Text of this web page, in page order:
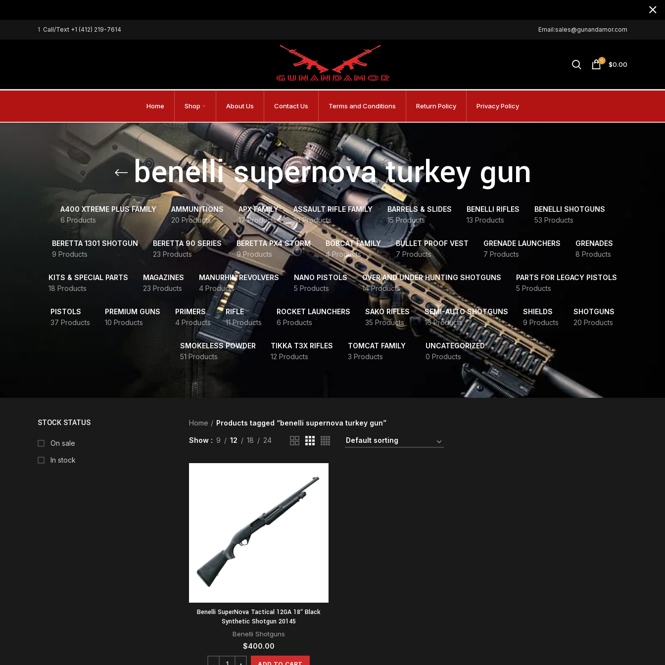
1 Call/Text +1 (412) 219-7614 Email:sales@gunandamor.com
0 $0.00
Home Shop About Us Contact Us Terms and Conditions Return Policy Privacy Policy
benelli supernova turkey gun
A400 XTREME PLUS FAMILY
6 Products
AMMUNITIONS
20 Products
APX FAMILY
17 Products
ASSAULT RIFLE FAMILY
10 Products
BARRELS & SLIDES
15 Products
BENELLI RIFLES
13 Products
BENELLI SHOTGUNS
53 Products
BERETTA 1301 SHOTGUN
9 Products
BERETTA 90 SERIES
23 Products
BERETTA PX4 STORM
9 Products
BOBCAT FAMILY
4 Products
BULLET PROOF VEST
7 Products
GRENADE LAUNCHERS
7 Products
GRENADES
8 Products
KITS & SPECIAL PARTS
18 Products
MAGAZINES
23 Products
MANURHIN REVOLVERS
4 Products
NANO PISTOLS
5 Products
OVER AND UNDER HUNTING SHOTGUNS
14 Products
PARTS FOR LEGACY PISTOLS
5 Products
PISTOLS
37 Products
PREMIUM GUNS
10 Products
PRIMERS
4 Products
RIFLE
11 Products
ROCKET LAUNCHERS
6 Products
SAKO RIFLES
35 Products
SEMI-AUTO SHOTGUNS
16 Products
SHIELDS
9 Products
SHOTGUNS
20 Products
SMOKELESS POWDER
51 Products
TIKKA T3X RIFLES
12 Products
TOMCAT FAMILY
3 Products
UNCATEGORIZED
0 Products
STOCK STATUS
On sale
In stock
Home Products tagged “benelli supernova turkey gun”
Show 9 12 18 24
Benelli SuperNova Tactical 12GA 18″ Black
Synthetic Shotgun 20145
Benelli Shotguns
$400.00